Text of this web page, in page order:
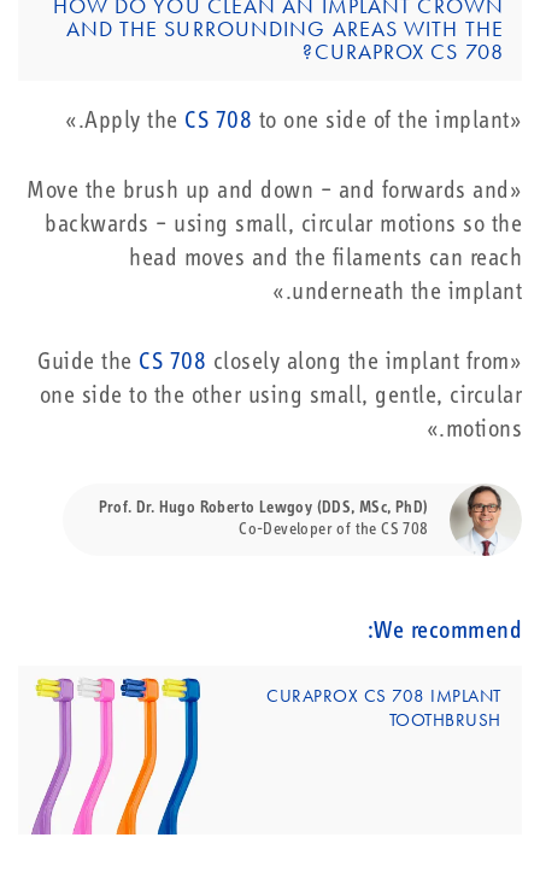
HOW DO YOU CLEAN AN IMPLANT CROWN
AND THE SURROUNDING AREAS WITH THE
CURAPROX CS 708?
«Apply the
CS 708 to one side of the implant.»
«Move the brush up and down – and forwards and
backwards – using small, circular motions so the
head moves and the filaments can reach
underneath the implant.»
«Guide the
CS 708 closely along the implant from
one side to the other using small, gentle, circular
motions.»
Prof. Dr. Hugo Roberto Lewgoy (DDS, MSc, PhD)
Co-Developer of the CS 708
We recommend:
CURAPROX CS 708 IMPLANT
TOOTHBRUSH